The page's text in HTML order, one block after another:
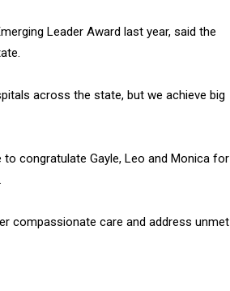
Leader Award last year, said the
across the state, but we achieve big
to congratulate Gayle, Leo and Monica for
compassionate care and address unmet